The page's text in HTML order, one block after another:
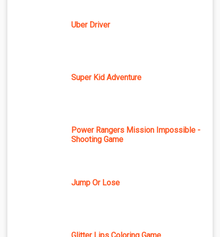
Uber Driver
Super Kid Adventure
Power Rangers Mission Impossible -
Shooting Game
Jump Or Lose
Glitter Lips Coloring Game